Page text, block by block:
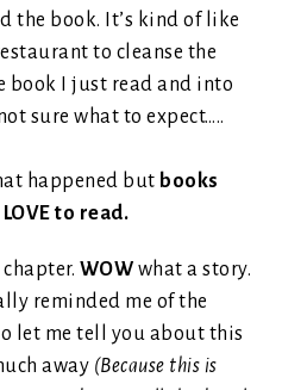
the book. It’s kind of like
to cleanse the
book I just read and into
sure what to expect…..
happened but books
to read.
WOW what a story.
reminded me of the
let me tell you about this
away (Because this is